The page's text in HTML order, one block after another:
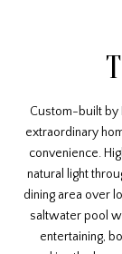
Custom-built by
extraordinary
convenience.
natural light
dining area over
saltwater pool
entertaining,